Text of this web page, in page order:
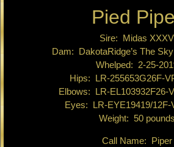
Pied
Sire: Midas XXXV
Dam: DakotaRidge’s The
Whelped: 2-25-
Hips: LR-255653G26F-
Elbows: LR-EL103932F26-
Eyes: LR-EYE19419/12F-
Weight: 50 pounds
Call Name: Piper